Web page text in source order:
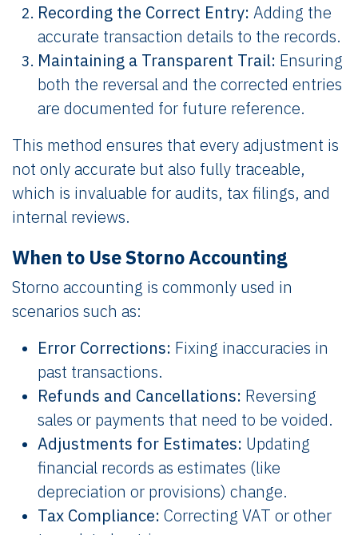
Recording the Correct Entry: Adding the
accurate transaction details to the records.
Maintaining a Transparent Trail: Ensuring
both the reversal and the corrected entries
are documented for future reference.
This method ensures that every adjustment is
not only accurate but also fully traceable,
which is invaluable for audits, tax filings, and
internal reviews.
When to Use Storno Accounting
Storno accounting is commonly used in
scenarios such as:
Error Corrections: Fixing inaccuracies in
past transactions.
Refunds and Cancellations: Reversing
sales or payments that need to be voided.
Adjustments for Estimates: Updating
financial records as estimates (like
depreciation or provisions) change.
Tax Compliance: Correcting VAT or other